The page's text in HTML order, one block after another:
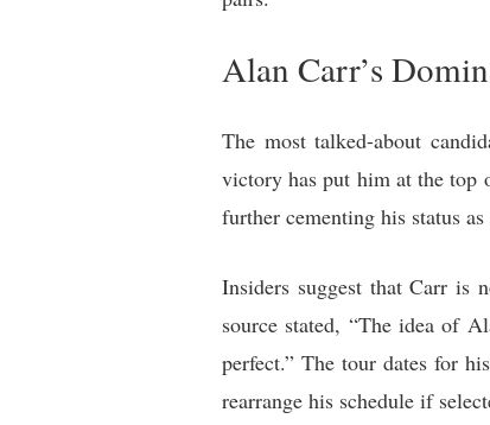
Alan Carr’s
The most talked-about
victory has put him at the top
further cementing his status
Insiders suggest that Carr is
source stated, “The idea of
perfect.” The tour dates for
rearrange his schedule if